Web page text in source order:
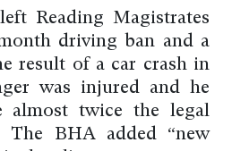
Reading Magistrates
driving ban and a
result of a car crash in
was injured and he
almost twice the legal
BHA added “new